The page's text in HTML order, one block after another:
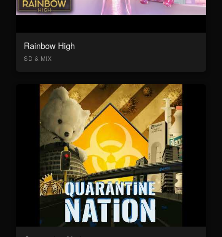
Rainbow High
SD & MIX